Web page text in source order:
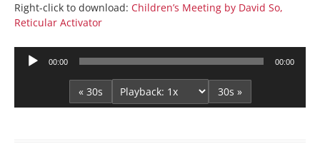
Right-click to download: Children’s Meeting by David So,
Reticular Activator
Audio
00:00 00:00
« 30s 30s »